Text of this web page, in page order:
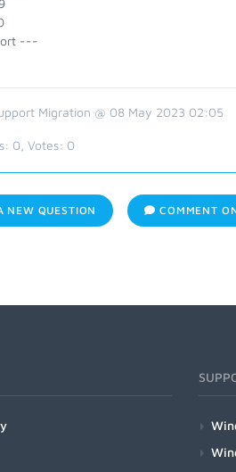
---
Migration @ 08 May 2023 02:05
0 , Votes: 0
NEW QUESTION COMMENT